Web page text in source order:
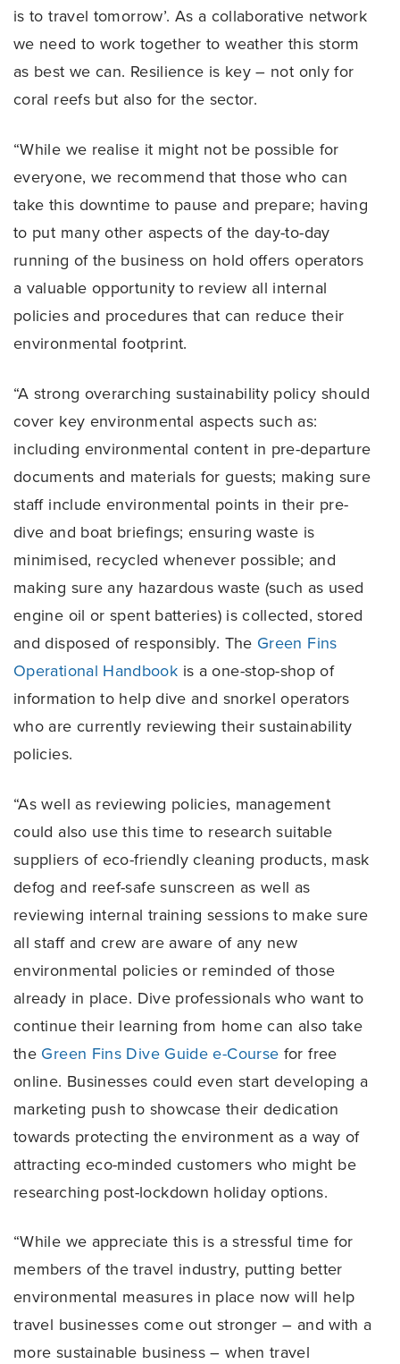
is to travel tomorrow’. As a collaborative network
we need to work together to weather this storm
as best we can. Resilience is key – not only for
coral reefs but also for the sector.
“While we realise it might not be possible for
everyone, we recommend that those who can
take this downtime to pause and prepare; having
to put many other aspects of the day-to-day
running of the business on hold offers operators
a valuable opportunity to review all internal
policies and procedures that can reduce their
environmental footprint.
“A strong overarching sustainability policy should
cover key environmental aspects such as:
including environmental content in pre-departure
documents and materials for guests; making sure
staff include environmental points in their pre-
dive and boat briefings; ensuring waste is
minimised, recycled whenever possible; and
making sure any hazardous waste (such as used
engine oil or spent batteries) is collected, stored
and disposed of responsibly. The Green Fins
Operational Handbook is a one-stop-shop of
information to help dive and snorkel operators
who are currently reviewing their sustainability
policies.
“As well as reviewing policies, management
could also use this time to research suitable
suppliers of eco-friendly cleaning products, mask
defog and reef-safe sunscreen as well as
reviewing internal training sessions to make sure
all staff and crew are aware of any new
environmental policies or reminded of those
already in place. Dive professionals who want to
continue their learning from home can also take
the Green Fins Dive Guide e-Course for free
online. Businesses could even start developing a
marketing push to showcase their dedication
towards protecting the environment as a way of
attracting eco-minded customers who might be
researching post-lockdown holiday options.
“While we appreciate this is a stressful time for
members of the travel industry, putting better
environmental measures in place now will help
travel businesses come out stronger – and with a
more sustainable business – when travel